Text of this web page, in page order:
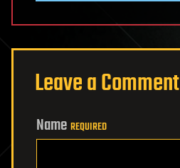
Leave a Comment
Name REQUIRED